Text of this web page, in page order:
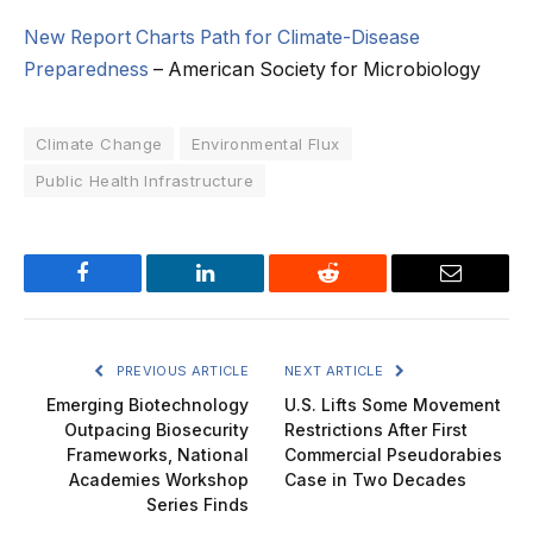
New Report Charts Path for Climate-Disease
Preparedness – American Society for Microbiology
Climate Change
Environmental Flux
Public Health Infrastructure
Facebook LinkedIn Reddit Email
PREVIOUS ARTICLE
Emerging Biotechnology
Outpacing Biosecurity
Frameworks, National
Academies Workshop
Series Finds
NEXT ARTICLE
U.S. Lifts Some Movement
Restrictions After First
Commercial Pseudorabies
Case in Two Decades